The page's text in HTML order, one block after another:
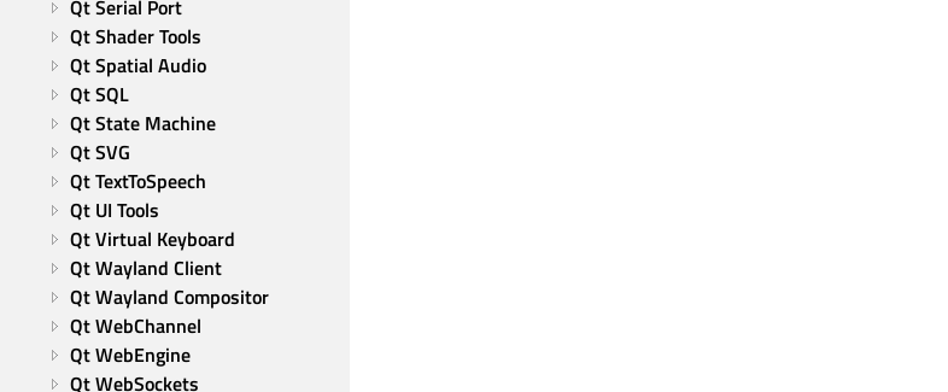
Qt Serial Port
Qt Shader Tools
Qt Spatial Audio
Qt SQL
Qt State Machine
Qt SVG
Qt TextToSpeech
Qt UI Tools
Qt Virtual Keyboard
Qt Wayland Client
Qt Wayland Compositor
Qt WebChannel
Qt WebEngine
Qt WebSockets